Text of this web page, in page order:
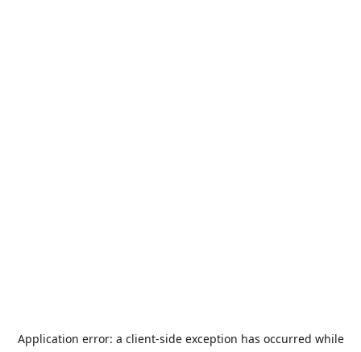
Application error: a client-side exception has occurred while